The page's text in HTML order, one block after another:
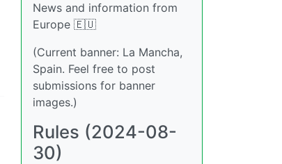
News and information from
Europe 🇪🇺
(Current banner: La Mancha,
Spain. Feel free to post
submissions for banner
images.)
Rules (2024-08-
30)